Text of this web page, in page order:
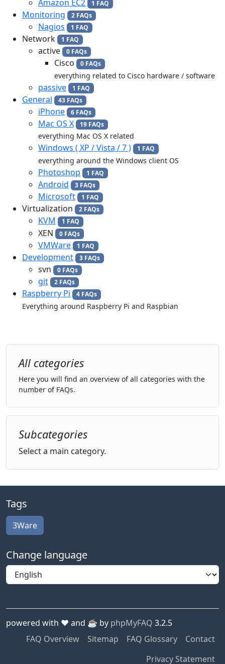
Amazon EC2 1 FAQ
Monitoring 2 FAQs
Nagios 1 FAQ
Network 1 FAQ
active 0 FAQs
Cisco 0 FAQs
everything related to Cisco hardware / software
passive 1 FAQ
General 43 FAQs
iPhone 6 FAQs
Mac OS X 19 FAQs
everything Mac OS X related
Windows ( XP / Vista / 7 ) 1 FAQ
everything around the Windows client OS
Photoshop 1 FAQ
Android 3 FAQs
Microsoft 1 FAQ
Virtualization 2 FAQs
KVM 1 FAQ
XEN 0 FAQs
VMWare 1 FAQ
Development 3 FAQs
svn 0 FAQs
git 2 FAQs
Raspberry Pi 4 FAQs
Everything around Raspberry Pi and Raspbian
All categories
Here you will find an overview of all categories with the
number of FAQs.
Subcategories
Select a main category.
Tags
3Ware
Change language
powered with ❤️ and ☕️ by phpMyFAQ 3.2.5
FAQ Overview
Sitemap FAQ Glossary
Contact
Privacy Statement